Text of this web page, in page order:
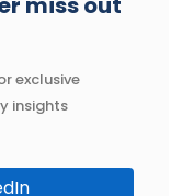
exclusive
insights